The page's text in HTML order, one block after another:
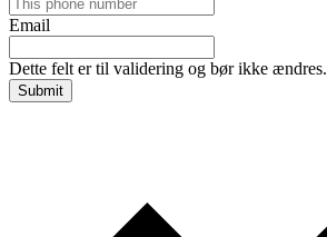
Email
Dette felt er til validering og bør ikke ændres.